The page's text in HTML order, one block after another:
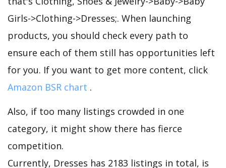
Girls->Clothing->Dresses;. When launching
products, you should check every path to
ensure each of them still has opportunities left
for you. If you want to get more content, click
Amazon BSR chart .
Also, if too many listings crowded in one
category, it might show there has fierce
competition.
Currently, Dresses has 2183 listings in total, is